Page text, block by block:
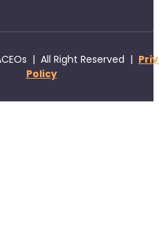
| All Right Reserved |
Policy